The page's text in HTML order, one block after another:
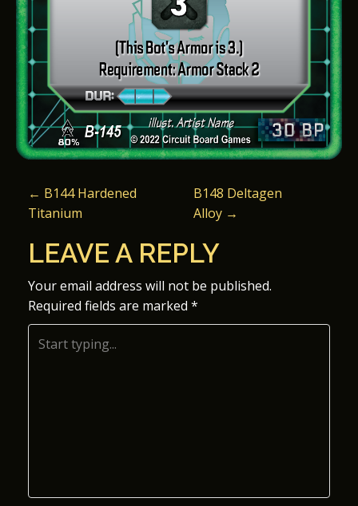
P
O
S
T
N
← B144 Hardened
Titanium
B148 Deltagen
Alloy →
LEAVE A REPLY
Your email address will not be published.
Required fields are marked *